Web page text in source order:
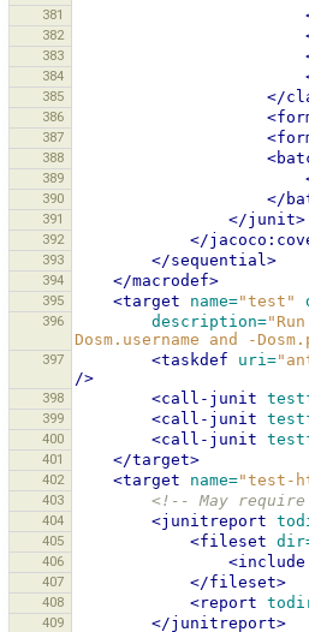
381
382
383
384
385 </
386
387
388
389
390 </
391 </junit>
392 </
393 </sequential>
394 </macrodef>
395 <target name="test"
396 description=
Dosm.username and -
397 <taskdef uri=
/>
398 <call-junit
399 <call-junit
400 <call-junit
401 </target>
402 <target name="test-
403 <!-- May
404 <junitreport
405 <fileset
406 <include
407 </fileset>
408 <report
409 </junitreport>